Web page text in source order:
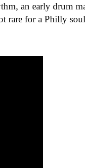
an early drum
rare for a Philly